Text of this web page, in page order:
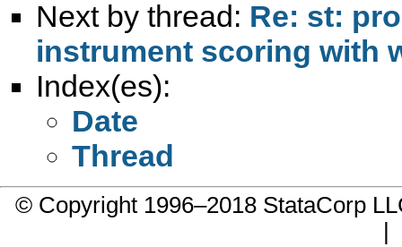
Next by thread: Re: st:
instrument scoring with
Index(es):
Date
Thread
© Copyright 1996–2018 StataCorp